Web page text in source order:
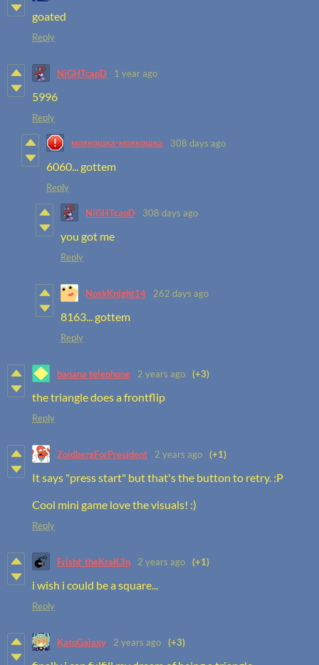
goated
Reply
NiGHTcapD 1 year ago
5996
Reply
моякошка-моякошка 308 days ago
6060... gottem
Reply
NiGHTcapD 308 days ago
you got me
Reply
NoskKnight14 262 days ago
8163... gottem
Reply
banana telephone 2 years ago (+3)
the triangle does a frontflip
Reply
ZoidbergForPresident 2 years ago (+1)
It says "press start" but that's the button to retry. :P
Cool mini game love the visuals! :)
Reply
Frisht_theKraK3n 2 years ago (+1)
i wish i could be a square...
Reply
KatoGalaxy 2 years ago (+3)